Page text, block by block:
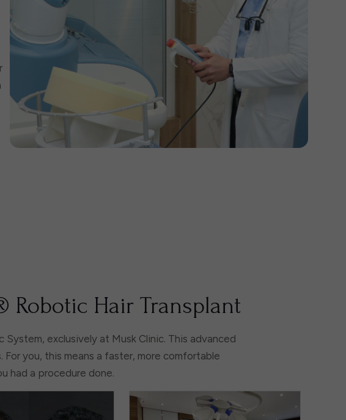
Robotic Hair Transplant
exclusively at Musk Clinic. This advanced
you, this means a faster, more comfortable
had a procedure done.